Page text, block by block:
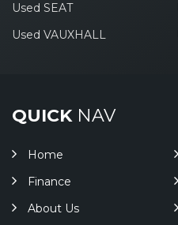
Used SEAT
Used VAUXHALL
QUICKNAV
Home
Finance
About Us